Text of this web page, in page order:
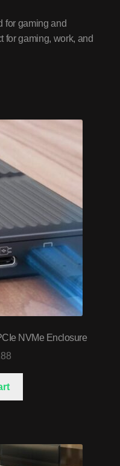
for gaming and
for gaming, work, and
NVMe Enclosure